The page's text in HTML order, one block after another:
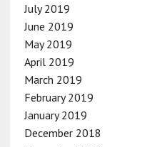
July 2019
June 2019
May 2019
April 2019
March 2019
February 2019
January 2019
December 2018